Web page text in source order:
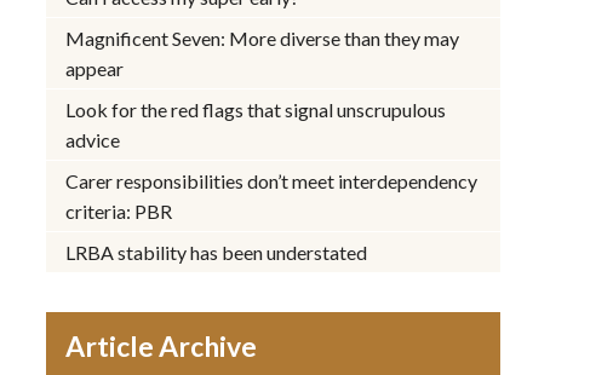
Magnificent Seven: More diverse than they may
appear
Look for the red flags that signal unscrupulous
advice
Carer responsibilities don’t meet interdependency
criteria: PBR
LRBA stability has been understated
Article Archive